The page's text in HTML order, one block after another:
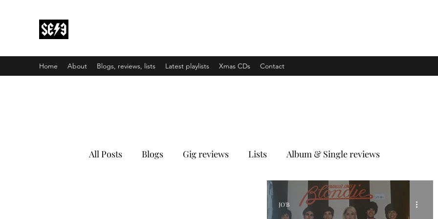
Home About Blogs, reviews, lists Latest playlists Xmas CDs Contact
All Posts Blogs Gig reviews Lists Album & Single reviews
JO'B